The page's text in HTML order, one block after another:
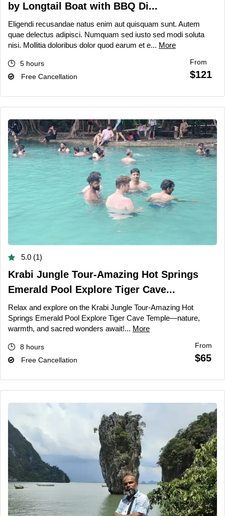
by Longtail Boat with BBQ Di...
Eligendi recusandae natus enim aut quisquam sunt. Autem
quae delectus adipisci. Numquam sed iusto sed modi soluta
nisi. Mollitia doloribus dolor quod earum et e... More
5 hours
Free Cancellation
From
$121
5.0 (1)
Krabi Jungle Tour-Amazing Hot Springs
Emerald Pool Explore Tiger Cave...
Relax and explore on the Krabi Jungle Tour-Amazing Hot
Springs Emerald Pool Explore Tiger Cave Temple—nature,
warmth, and sacred wonders await!... More
8 hours
Free Cancellation
From
$65